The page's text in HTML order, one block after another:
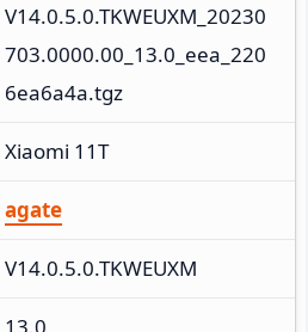
V14.0.5.0.TKWEUXM_20230
703.0000.00_13.0_eea_220
6ea6a4a.tgz
Xiaomi 11T
agate
V14.0.5.0.TKWEUXM